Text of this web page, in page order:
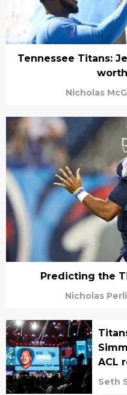
Tennessee Titans:
Nicholas
Predicting the
Nicholas
ACL
Seth